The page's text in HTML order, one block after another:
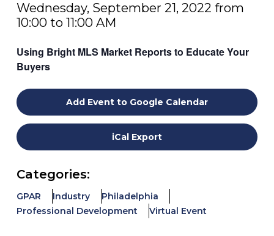
Wednesday, September 21, 2022 from
10:00 to 11:00 AM
Using Bright MLS Market Reports to Educate Your
Buyers
Add Event to Google Calendar
iCal Export
Categories:
GPAR Industry
Philadelphia
Professional Development
Virtual Event